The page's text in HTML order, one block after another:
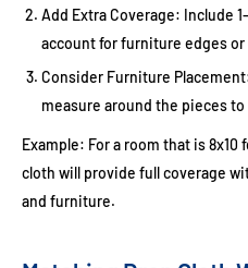
Add Extra Coverage: Include
account for furniture edges
Consider Furniture
measure around the pieces
Example: For a room that is 8x10
cloth will provide full coverage
and furniture.